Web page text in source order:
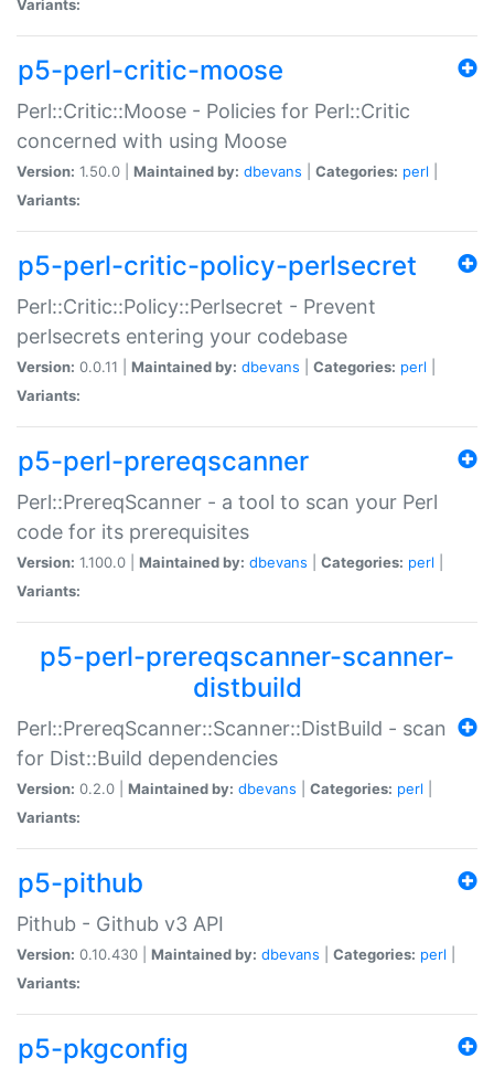
Variants:
p5-perl-critic-moose
Perl::Critic::Moose - Policies for Perl::Critic
concerned with using Moose
Version: 1.50.0 | Maintained by: dbevans Categories: perl
Variants:
p5-perl-critic-policy-perlsecret
Perl::Critic::Policy::Perlsecret - Prevent
perlsecrets entering your codebase
Version: 0.0.11 | Maintained by: dbevans Categories: perl
Variants:
p5-perl-prereqscanner
Perl::PrereqScanner - a tool to scan your Perl
code for its prerequisites
Version: 1.100.0 | Maintained by: dbevans Categories: perl
Variants:
p5-perl-prereqscanner-scanner-
distbuild
Perl::PrereqScanner::Scanner::DistBuild - scan
for Dist::Build dependencies
Version: 0.2.0 | Maintained by: dbevans Categories: perl
Variants:
p5-pithub
Pithub - Github v3 API
Version: 0.10.430 | Maintained by: dbevans Categories: perl
Variants:
p5-pkgconfig